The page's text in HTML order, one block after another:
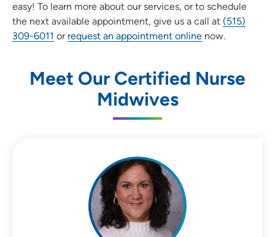
easy! To learn more about our services, or to schedule
the next available appointment, give us a call at (515)
309-6011 or request an appointment online now.
Meet Our Certified Nurse
Midwives